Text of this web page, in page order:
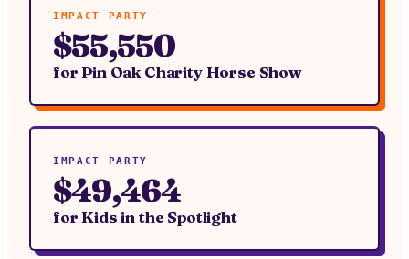
IMPACT PARTY
$55,550
forPin Oak Charity Horse Show
IMPACT PARTY
$49,464
forKids in the Spotlight